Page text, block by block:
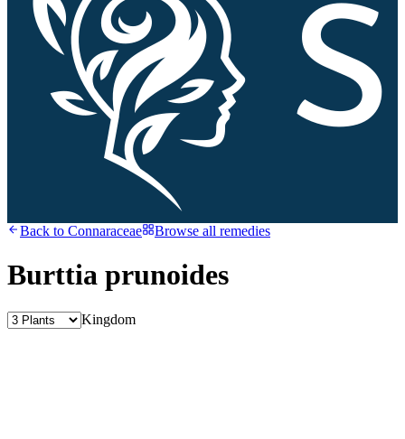
Back to Connaraceae Browse all remedies
Burttia prunoides
Kingdom